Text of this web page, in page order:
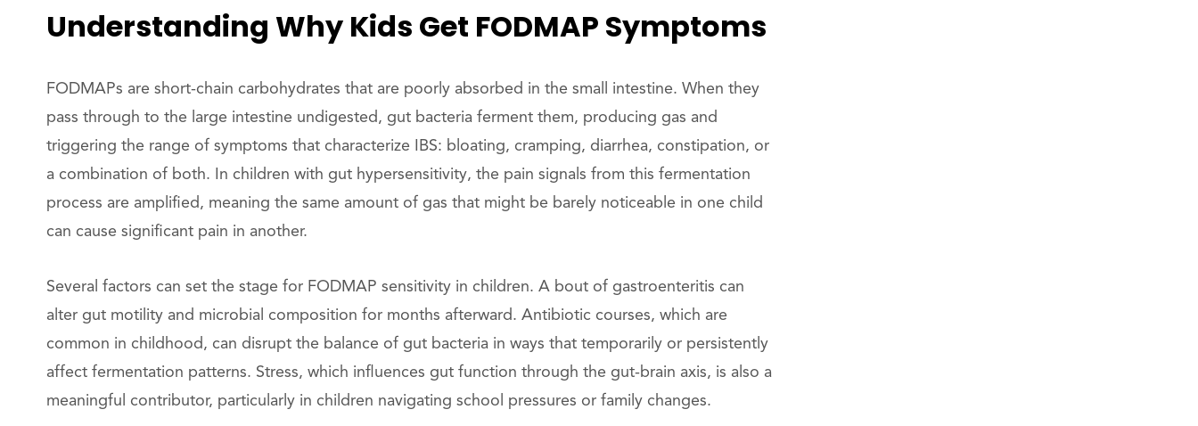
Understanding Why Kids Get FODMAP Symptoms
FODMAPs are short-chain carbohydrates that are poorly absorbed in the small intestine. When they
pass through to the large intestine undigested, gut bacteria ferment them, producing gas and
triggering the range of symptoms that characterize IBS: bloating, cramping, diarrhea, constipation, or
a combination of both. In children with gut hypersensitivity, the pain signals from this fermentation
process are amplified, meaning the same amount of gas that might be barely noticeable in one child
can cause significant pain in another.
Several factors can set the stage for FODMAP sensitivity in children. A bout of gastroenteritis can
alter gut motility and microbial composition for months afterward. Antibiotic courses, which are
common in childhood, can disrupt the balance of gut bacteria in ways that temporarily or persistently
affect fermentation patterns. Stress, which influences gut function through the gut-brain axis, is also a
meaningful contributor, particularly in children navigating school pressures or family changes.